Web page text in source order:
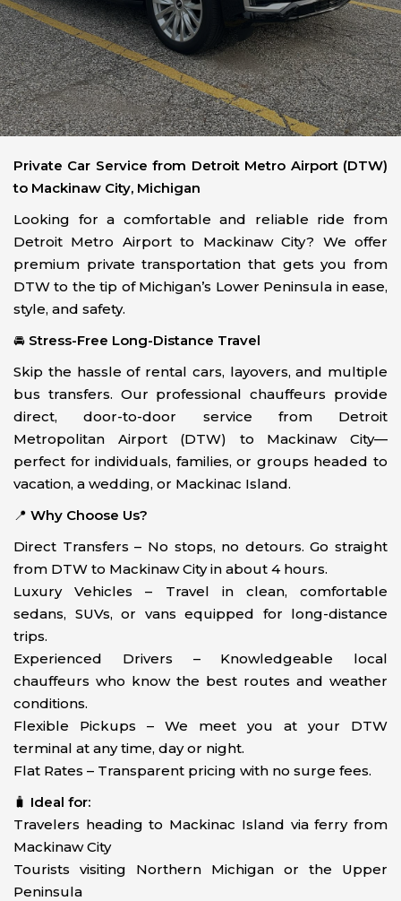
Private Car Service from Detroit Metro Airport (DTW)
to Mackinaw City, Michigan
Looking for a comfortable and reliable ride from
Detroit Metro Airport to Mackinaw City? We offer
premium private transportation that gets you from
DTW to the tip of Michigan’s Lower Peninsula in ease,
style, and safety.
🚘 Stress-Free Long-Distance Travel
Skip the hassle of rental cars, layovers, and multiple
bus transfers. Our professional chauffeurs provide
direct, door-to-door service from Detroit
Metropolitan Airport (DTW) to Mackinaw City—
perfect for individuals, families, or groups headed to
vacation, a wedding, or Mackinac Island.
📍 Why Choose Us?
Direct Transfers – No stops, no detours. Go straight
from DTW to Mackinaw City in about 4 hours.
Luxury Vehicles – Travel in clean, comfortable
sedans, SUVs, or vans equipped for long-distance
trips.
Experienced Drivers – Knowledgeable local
chauffeurs who know the best routes and weather
conditions.
Flexible Pickups – We meet you at your DTW
terminal at any time, day or night.
Flat Rates – Transparent pricing with no surge fees.
🧳 Ideal for:
Travelers heading to Mackinac Island via ferry from
Mackinaw City
Tourists visiting Northern Michigan or the Upper
Peninsula